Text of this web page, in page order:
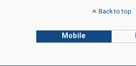
Back to top
Mobile